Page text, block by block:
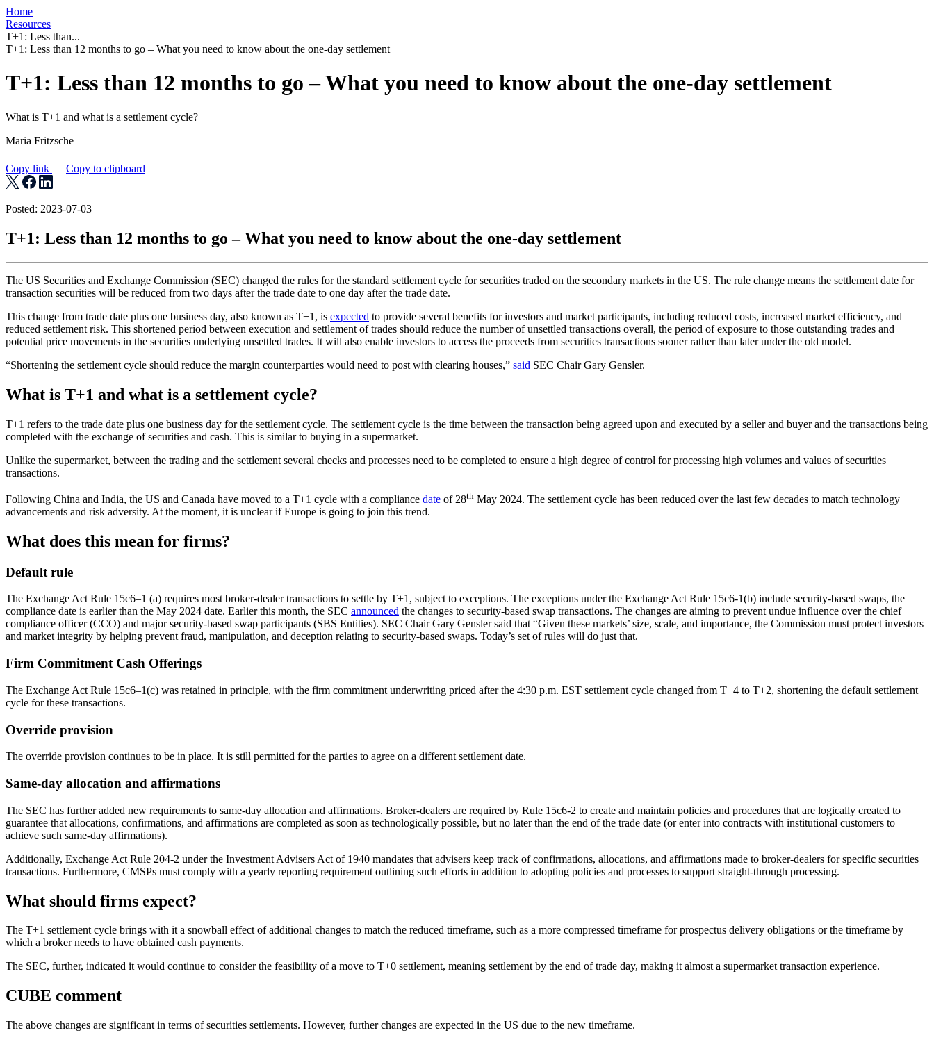
Home
Resources
T+1: Less than...
T+1: Less than 12 months to go – What you need to know about the one-day settlement
T+1: Less than 12 months to go – What you need to know about the one-day settlement
What is T+1 and what is a settlement cycle?
Maria Fritzsche
Copy link Copy to clipboard
Posted: 2023-07-03
T+1: Less than 12 months to go – What you need to know about the one-day settlement
The US Securities and Exchange Commission (SEC) changed the rules for the standard settlement cycle for securities traded on the secondary markets in the US. The rule change means the settlement date for
transaction securities will be reduced from two days after the trade date to one day after the trade date.
This change from trade date plus one business day, also known as T+1, is expected to provide several benefits for investors and market participants, including reduced costs, increased market efficiency, and
reduced settlement risk. This shortened period between execution and settlement of trades should reduce the number of unsettled transactions overall, the period of exposure to those outstanding trades and
potential price movements in the securities underlying unsettled trades. It will also enable investors to access the proceeds from securities transactions sooner rather than later under the old model.
“Shortening the settlement cycle should reduce the margin counterparties would need to post with clearing houses,” said SEC Chair Gary Gensler.
What is T+1 and what is a settlement cycle?
T+1 refers to the trade date plus one business day for the settlement cycle. The settlement cycle is the time between the transaction being agreed upon and executed by a seller and buyer and the transactions being
completed with the exchange of securities and cash. This is similar to buying in a supermarket.
Unlike the supermarket, between the trading and the settlement several checks and processes need to be completed to ensure a high degree of control for processing high volumes and values of securities
transactions.
Following China and India, the US and Canada have moved to a T+1 cycle with a compliance date of 28th May 2024. The settlement cycle has been reduced over the last few decades to match technology
advancements and risk adversity. At the moment, it is unclear if Europe is going to join this trend.
What does this mean for firms?
Default rule
The Exchange Act Rule 15c6–1 (a) requires most broker-dealer transactions to settle by T+1, subject to exceptions. The exceptions under the Exchange Act Rule 15c6-1(b) include security-based swaps, the
compliance date is earlier than the May 2024 date. Earlier this month, the SEC announced the changes to security-based swap transactions. The changes are aiming to prevent undue influence over the chief
compliance officer (CCO) and major security-based swap participants (SBS Entities). SEC Chair Gary Gensler said that “Given these markets’ size, scale, and importance, the Commission must protect investors
and market integrity by helping prevent fraud, manipulation, and deception relating to security-based swaps. Today’s set of rules will do just that.
Firm Commitment Cash Offerings
The Exchange Act Rule 15c6–1(c) was retained in principle, with the firm commitment underwriting priced after the 4:30 p.m. EST settlement cycle changed from T+4 to T+2, shortening the default settlement
cycle for these transactions.
Override provision
The override provision continues to be in place. It is still permitted for the parties to agree on a different settlement date.
Same-day allocation and affirmations
The SEC has further added new requirements to same-day allocation and affirmations. Broker-dealers are required by Rule 15c6-2 to create and maintain policies and procedures that are logically created to
guarantee that allocations, confirmations, and affirmations are completed as soon as technologically possible, but no later than the end of the trade date (or enter into contracts with institutional customers to
achieve such same-day affirmations).
Additionally, Exchange Act Rule 204-2 under the Investment Advisers Act of 1940 mandates that advisers keep track of confirmations, allocations, and affirmations made to broker-dealers for specific securities
transactions. Furthermore, CMSPs must comply with a yearly reporting requirement outlining such efforts in addition to adopting policies and processes to support straight-through processing.
What should firms expect?
The T+1 settlement cycle brings with it a snowball effect of additional changes to match the reduced timeframe, such as a more compressed timeframe for prospectus delivery obligations or the timeframe by
which a broker needs to have obtained cash payments.
The SEC, further, indicated it would continue to consider the feasibility of a move to T+0 settlement, meaning settlement by the end of trade day, making it almost a supermarket transaction experience.
CUBE comment
The above changes are significant in terms of securities settlements. However, further changes are expected in the US due to the new timeframe.